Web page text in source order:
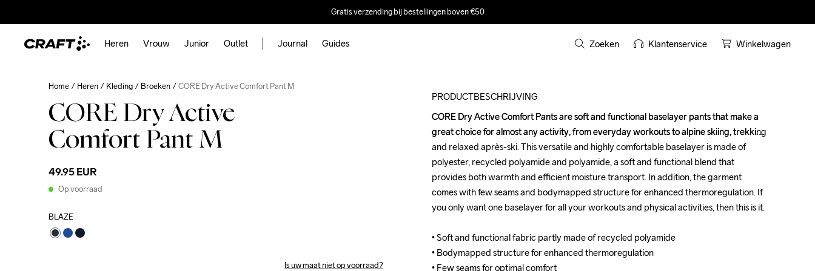
Gratis verzending bij bestellingen boven €50
Heren Vrouw Junior Outlet Journal Guides Zoeken Klantenservice Winkelwagen
Home Heren Kleding Broeken CORE Dry Active Comfort Pant M
CORE Dry Active
Comfort Pant M
49.95 EUR
Op voorraad
BLAZE
Is uw maat niet op voorraad?
PRODUCTBESCHRIJVING
CORE Dry Active Comfort Pants are soft and functional baselayer pants that make a
great choice for almost any activity, from everyday workouts to alpine skiing, trekking
and relaxed après-ski. This versatile and highly comfortable baselayer is made of
polyester, recycled polyamide and polyamide, a soft and functional blend that
provides both warmth and efficient moisture transport. In addition, the garment
comes with few seams and bodymapped structure for enhanced thermoregulation. If
you only want one baselayer for all your workouts and physical activities, then this is it.
• Soft and functional fabric partly made of recycled polyamide
• Bodymapped structure for enhanced thermoregulation
• Few seams for optimal comfort
CORE Dry Active Comfort Pants are soft and functional baselayer pants that make a
great choice for almost any activity, from everyday workouts to alpine skiing, trekking
and relaxed après-ski. This versatile and highly comfortable baselayer is made of
polyester, recycled polyamide and polyamide, a soft and functional blend that
provides both warmth and efficient moisture transport. In addition, the garment
comes with few seams and bodymapped structure for enhanced thermoregulation. If
you only want one baselayer for all your workouts and physical activities, then this is it.
• Soft and functional fabric partly made of recycled polyamide
• Bodymapped structure for enhanced thermoregulation
• Few seams for optimal comfort